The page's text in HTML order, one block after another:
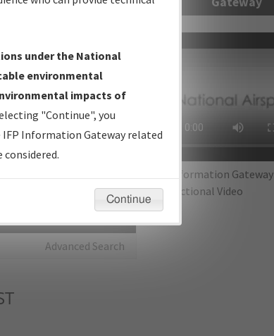
Development or
Date and Status.
amended procedure
for publication.
Review (NDBR) —
Data Validation of
Advanced Search
IFP Information Gateway
Instructional Video
under the National
environmental
impacts of
"Continue", you
Information Gateway related
Continue